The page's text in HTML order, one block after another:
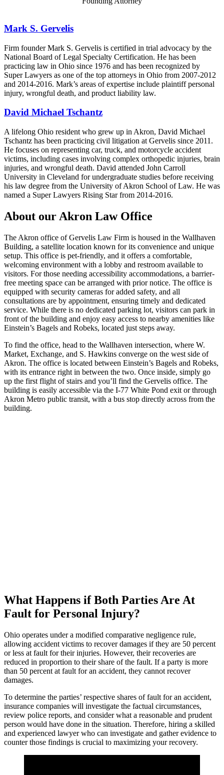
Mark S. Gervelis
Firm founder Mark S. Gervelis is certified in trial advocacy by the
National Board of Legal Specialty Certification. He has been
practicing law in Ohio since 1976 and has been recognized by
Super Lawyers as one of the top attorneys in Ohio from 2007-2012
and 2014-2016. Mark’s areas of expertise include plaintiff personal
injury, wrongful death, and product liability law.
David Michael Tschantz
A lifelong Ohio resident who grew up in Akron, David Michael
Tschantz has been practicing civil litigation at Gervelis since 2011.
He focuses on representing car, truck, and motorcycle accident
victims, including cases involving complex orthopedic injuries, brain
injuries, and wrongful death. David attended John Carroll
University in Cleveland for undergraduate studies before receiving
his law degree from the University of Akron School of Law. He was
named a Super Lawyers Rising Star from 2014-2016.
About our Akron Law Office
The Akron office of Gervelis Law Firm is housed in the Wallhaven
Building, a satellite location known for its convenience and unique
setup. This office is pet-friendly, and it offers a comfortable,
welcoming environment with a lobby and restroom available to
visitors. For those needing accessibility accommodations, a barrier-
free meeting space can be arranged with prior notice. The office is
equipped with security cameras for added safety, and all
consultations are by appointment, ensuring timely and dedicated
service. While there is no dedicated parking lot, visitors can park in
front of the building and enjoy easy access to nearby amenities like
Einstein’s Bagels and Robeks, located just steps away.
To find the office, head to the Wallhaven intersection, where W.
Market, Exchange, and S. Hawkins converge on the west side of
Akron. The office is located between Einstein’s Bagels and Robeks,
with its entrance right in between the two. Once inside, simply go
up the first flight of stairs and you’ll find the Gervelis office. The
building is easily accessible via the I-77 White Pond exit or through
Akron Metro public transit, with a bus stop directly across from the
building.
What Happens if Both Parties Are At
Fault for Personal Injury?
Ohio operates under a modified comparative negligence rule,
allowing accident victims to recover damages if they are 50 percent
or less at fault for their injuries. However, their recoveries are
reduced in proportion to their share of the fault. If a party is more
than 50 percent at fault for an accident, they cannot recover
damages.
To determine the parties’ respective shares of fault for an accident,
insurance companies will investigate the factual circumstances,
review police reports, and consider what a reasonable and prudent
person would have done in the situation. Therefore, hiring a skilled
and experienced lawyer who can investigate and gather evidence to
counter those findings is crucial to maximizing your recovery.